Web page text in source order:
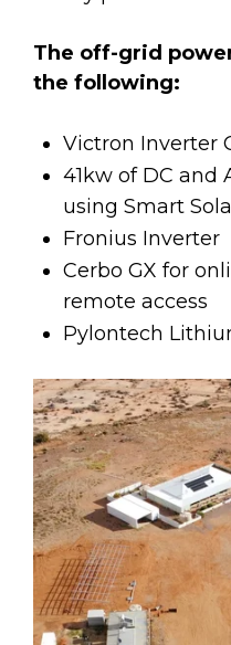
The off-grid
the following:
Victron Inverter
41kw of DC and
using Smart
Fronius Inverter
Cerbo GX for
remote access
Pylontech